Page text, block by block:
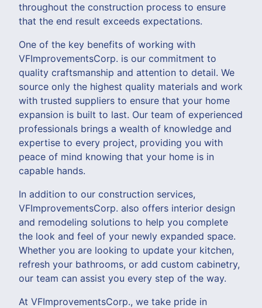
throughout the construction process to ensure
that the end result exceeds expectations.
One of the key benefits of working with
VFImprovementsCorp. is our commitment to
quality craftsmanship and attention to detail. We
source only the highest quality materials and work
with trusted suppliers to ensure that your home
expansion is built to last. Our team of experienced
professionals brings a wealth of knowledge and
expertise to every project, providing you with
peace of mind knowing that your home is in
capable hands.
In addition to our construction services,
VFImprovementsCorp. also offers interior design
and remodeling solutions to help you complete
the look and feel of your newly expanded space.
Whether you are looking to update your kitchen,
refresh your bathrooms, or add custom cabinetry,
our team can assist you every step of the way.
At VFImprovementsCorp., we take pride in